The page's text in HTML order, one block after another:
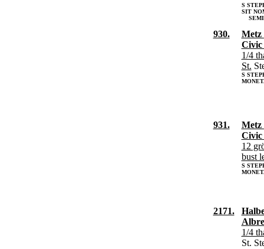
S
SIT
930.
Metz
Civic
1/4
St.
S
931.
Metz
Civic
12
bust
S
2171.
1/4
St.